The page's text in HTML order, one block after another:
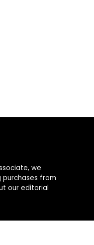
we
purchases from
our editorial